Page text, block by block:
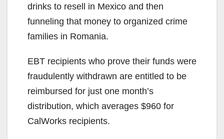
drinks to resell in Mexico and then
funneling that money to organized crime
families in Romania.
EBT recipients who prove their funds were
fraudulently withdrawn are entitled to be
reimbursed for just one month’s
distribution, which averages $960 for
CalWorks recipients.